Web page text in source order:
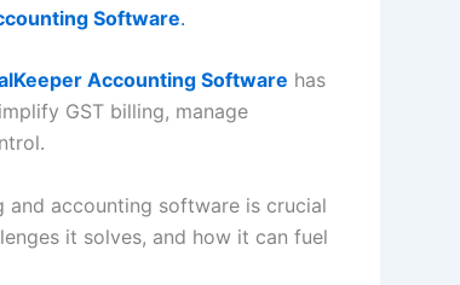
Software.
Accounting Software has
GST billing, manage
and accounting software is crucial
it solves, and how it can fuel